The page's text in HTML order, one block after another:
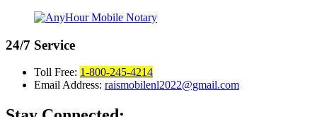
24/7 Service
Toll Free: 1-800-245-4214
Email Address: raismobilenl2022@gmail.com